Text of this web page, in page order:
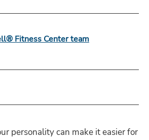
Fitness Center team
personality can make it easier for